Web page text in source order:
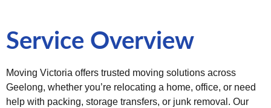
Service Overview
Moving Victoria offers trusted moving solutions across
Geelong, whether you’re relocating a home, office, or need
help with packing, storage transfers, or junk removal. Our